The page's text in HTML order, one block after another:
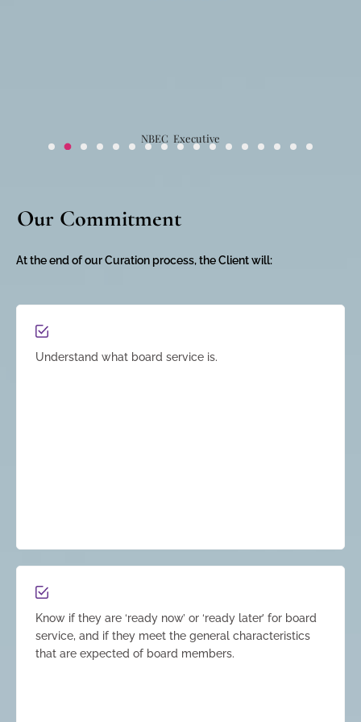
NBEC Executive
Our Commitment
At the end of our Curation process, the Client will:
Understand what board service is.
Know if they are ‘ready now’ or ‘ready later’ for board
service, and if they meet the general characteristics
that are expected of board members.